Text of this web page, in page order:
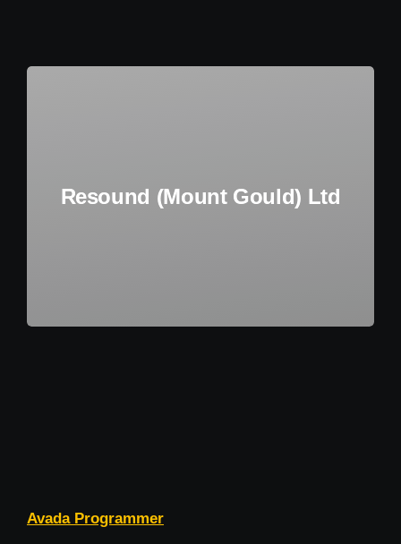
Resound (Mount Gould) Ltd
Avada Programmer